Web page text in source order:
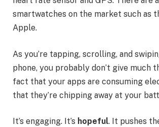
smartwatches on the market such as
Apple.
As you’re tapping, scrolling, and
phone, you probably don’t give much
fact that your apps are consuming
that they’re chipping away at your
It’s engaging. It’s hopeful. It pushes